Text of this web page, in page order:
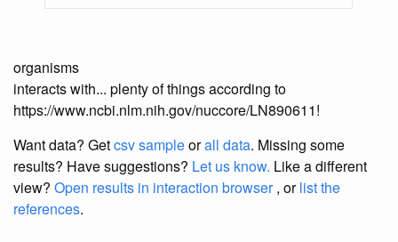
organisms
interacts with... plenty of things according to
https://www.ncbi.nlm.nih.gov/nuccore/LN890611!
Want data? Getcsv sampleorall data. Missing some
results? Have suggestions? Let us know. Like a different
view? Open results in interaction browser, orlist the
references.